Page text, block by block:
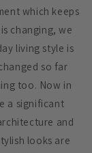
which keeps
changing, we
living style is
so far
too. Now in
a significant
and
looks are